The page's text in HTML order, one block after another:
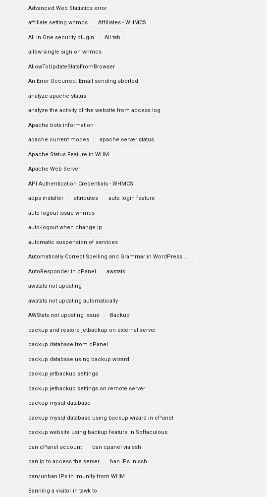
Advanced Web Statistics error
affiliate setting whmcs Affiliates - WHMCS
All in One security plugin All tab
allow single sign on whmcs
AllowToUpdateStatsFromBrowser
An Error Occurred: Email sending aborted
analyze apache status
analyze the activity of the website from access log
Apache bots information
apache current modes apache server status
Apache Status Feature in WHM
Apache Web Server
API Authentication Credentials - WHMCS
apps installer attributes auto login feature
auto logout issue whmcs
auto-logout when change ip
automatic suspension of services
Automatically Correct Spelling and Grammar in WordPress ...
AutoResponder in cPanel awstats
awstats not updating
awstats not updating automatically
AWStats not updating issue Backup
backup and restore jetbackup on external server
backup database from cPanel
backup database using backup wizard
backup jetbackup settings
backup jetbackup settings on remote server
backup mysql database
backup mysql database using backup wizard in cPanel
backup website using backup feature in Softaculous
ban cPanel account ban cpanel via ssh
ban ip to access the server ban IPs in ssh
ban/unban IPs in imunify from WHM
Banning a visitor in tawk to